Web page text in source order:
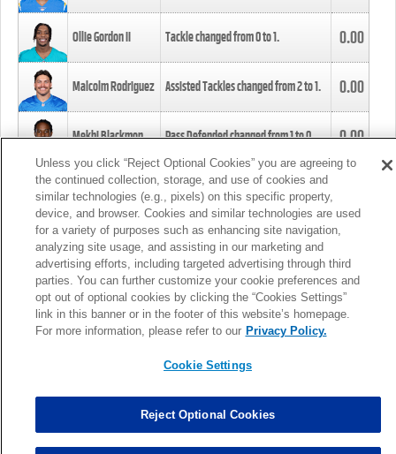
Ollie Gordon II Tackle changed from0to1. 0.00
Malcolm Rodriguez Assisted Tackles changed from2to1. 0.00
Mekhi Blackmon Pass Defended changed from1to0. 0.00
Foye Oluokun Tackle changed from4to5.
Patrick Queen Assisted Tackles changed from3to4. 0.00
Marcus Davenport Assisted Tackles changed from3to2. 0.00
MORE
Unless you click “Reject Optional Cookies” you are agreeing to
the continued collection, storage, and use of cookies and
similar technologies (e.g., pixels) on this specific property,
device, and browser. Cookies and similar technologies are used
for a variety of purposes such as enhancing site navigation,
analyzing site usage, and assisting in our marketing and
advertising efforts, including targeted advertising through third
parties. You can further customize your cookie preferences and
opt out of optional cookies by clicking the “Cookies Settings”
link in this banner or in the footer of this website’s homepage.
For more information, please refer to our Privacy Policy.
Cookie Settings
Reject Optional Cookies